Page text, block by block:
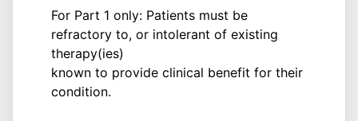
For Part 1 only: Patients must be
refractory to, or intolerant of existing
therapy(ies)
known to provide clinical benefit for their
condition.